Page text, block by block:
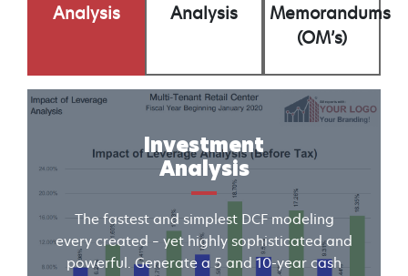
Analysis
Analysis
Memorandums
(OM’s)
Investment
Analysis
The fastest and simplest DCF modeling
every created – yet highly sophisticated and
powerful. Generate a 5 and 10-year cash